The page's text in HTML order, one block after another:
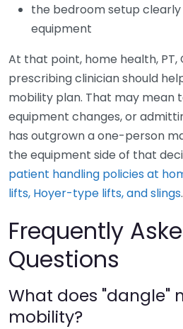
the bedroom setup
equipment
At that point, home health, PT,
prescribing clinician should
mobility plan. That may mean
equipment changes, or
has outgrown a one-person
the equipment side of that
patient handling policies at
lifts, Hoyer-type lifts, and slings.
Frequently
Questions
What does "dangle"
mobility?